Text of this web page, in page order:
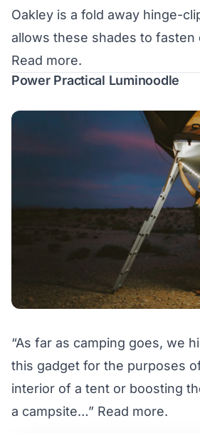
Oakley is a fold away hinge-
allows these shades to
Read more.
Power Practical Luminoodle
“As far as camping goes, we
this gadget for the purposes
interior of a tent or boosting
a campsite…” Read more.